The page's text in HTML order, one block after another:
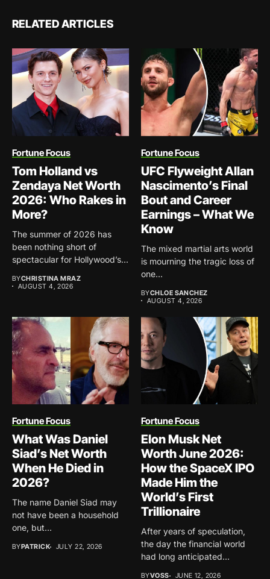
RELATED ARTICLES
Fortune Focus
Tom Holland vs
Zendaya Net Worth
2026: Who Rakes in
More?
The summer of 2026 has
been nothing short of
spectacular for Hollywood’s...
BYCHRISTINA MRAZ
AUGUST 4, 2026
Fortune Focus
UFC Flyweight Allan
Nascimento’s Final
Bout and Career
Earnings – What We
Know
The mixed martial arts world
is mourning the tragic loss of
one...
BYCHLOE SANCHEZ
AUGUST 4, 2026
Fortune Focus
What Was Daniel
Siad’s Net Worth
When He Died in
2026?
The name Daniel Siad may
not have been a household
one, but...
BYPATRICK JULY 22, 2026
Fortune Focus
Elon Musk Net
Worth June 2026:
How the SpaceX IPO
Made Him the
World’s First
Trillionaire
After years of speculation,
the day the financial world
had long anticipated...
BYVOSS JUNE 12, 2026